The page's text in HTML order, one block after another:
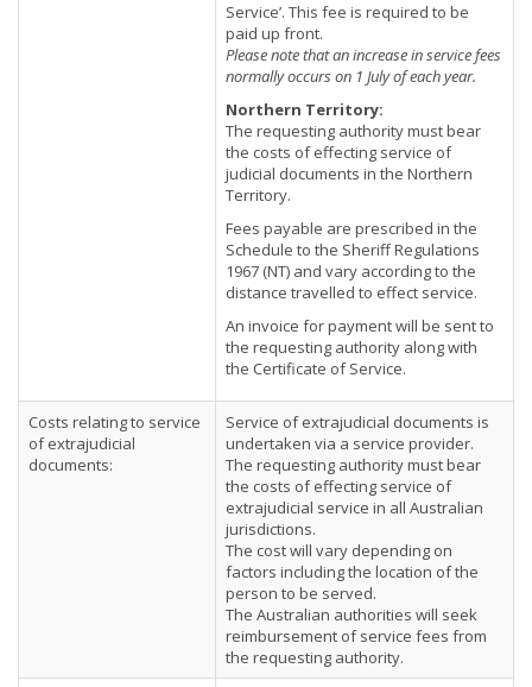
Service’. This fee is required to be
paid up front.
Please note that an increase in service fees
normally occurs on 1 July of each year.
Northern Territory:
The requesting authority must bear
the costs of effecting service of
judicial documents in the Northern
Territory.
Fees payable are prescribed in the
Schedule to the Sheriff Regulations
1967 (NT) and vary according to the
distance travelled to effect service.
An invoice for payment will be sent to
the requesting authority along with
the Certificate of Service.
Costs relating to service
of extrajudicial
documents:
Service of extrajudicial documents is
undertaken via a service provider.
The requesting authority must bear
the costs of effecting service of
extrajudicial service in all Australian
jurisdictions.
The cost will vary depending on
factors including the location of the
person to be served.
The Australian authorities will seek
reimbursement of service fees from
the requesting authority.